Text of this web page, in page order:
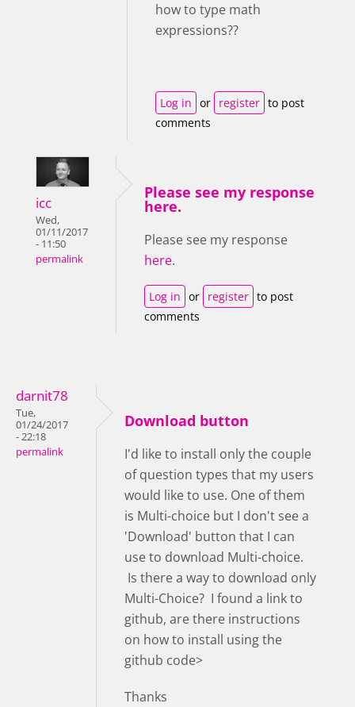
how to type math
expressions??
Log in or register to post
comments
icc
Wed,
01/11/2017
- 11:50
permalink
Please see my response
here.
Please see my response
here.
Log in or register to post
comments
darnit78
Tue,
01/24/2017
- 22:18
permalink
Download button
I'd like to install only the couple
of question types that my users
would like to use. One of them
is Multi-choice but I don't see a
'Download' button that I can
use to download Multi-choice.
Is there a way to download only
Multi-Choice? I found a link to
github, are there instructions
on how to install using the
github code>
Thanks